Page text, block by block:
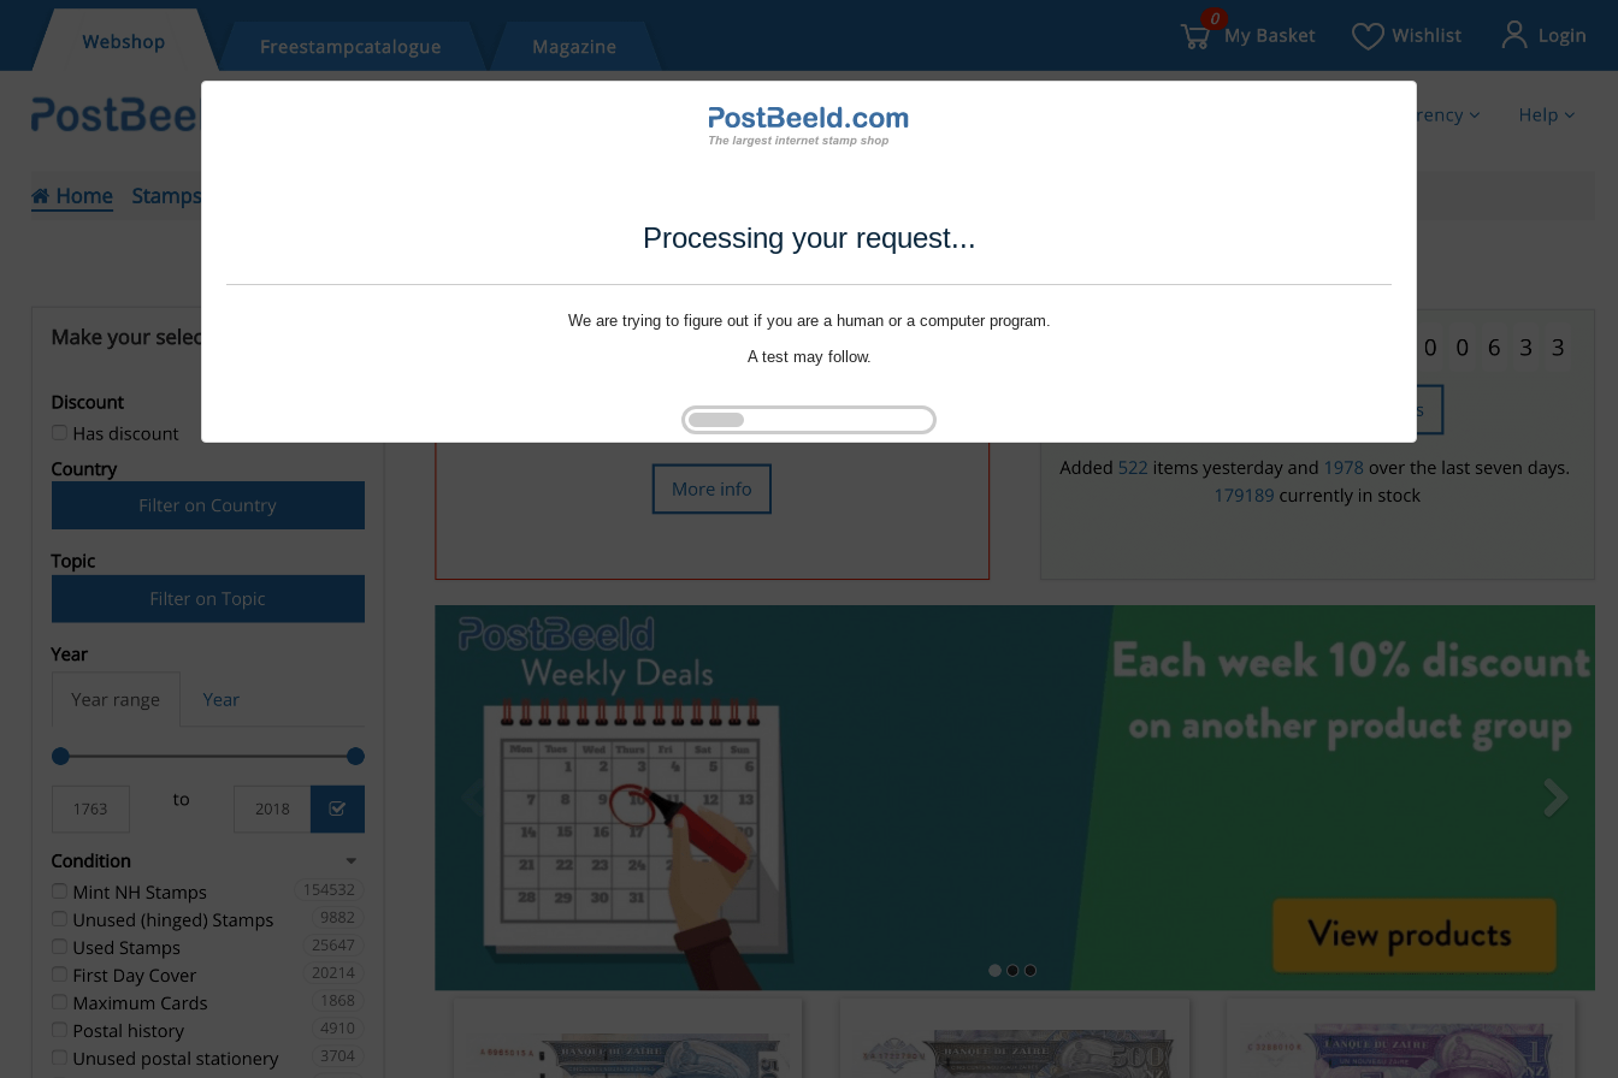
Processing your request...
We are trying to figure out if you are a human or a computer program.
A test may follow.